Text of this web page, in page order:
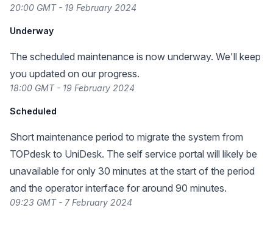
20:00 GMT - 19 February 2024
Underway
The scheduled maintenance is now underway. We'll keep
you updated on our progress.
18:00 GMT - 19 February 2024
Scheduled
Short maintenance period to migrate the system from
TOPdesk to UniDesk. The self service portal will likely be
unavailable for only 30 minutes at the start of the period
and the operator interface for around 90 minutes.
09:23 GMT - 7 February 2024